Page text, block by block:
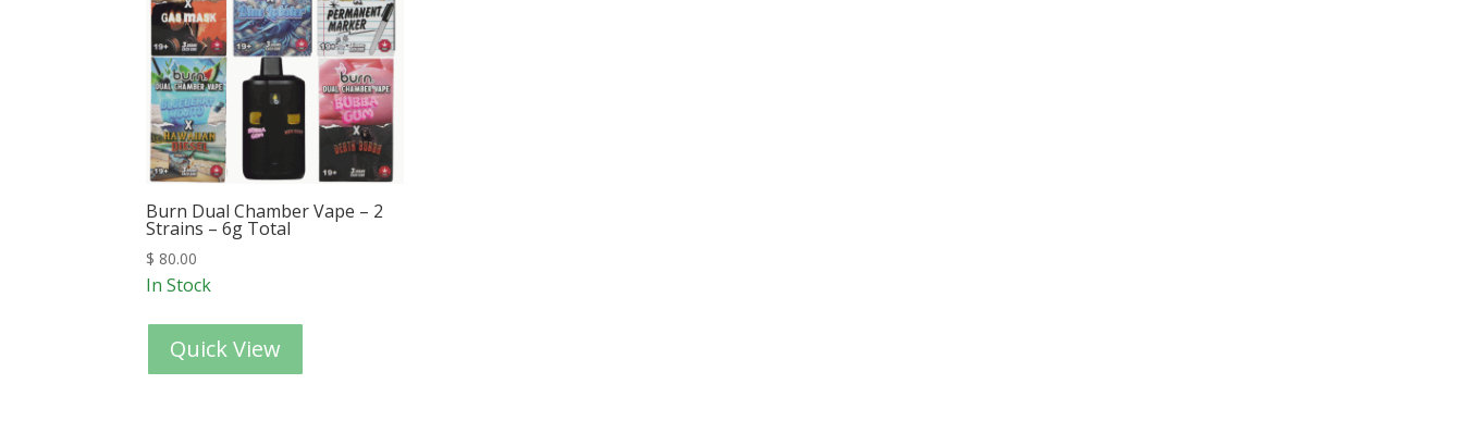
Burn Dual Chamber Vape – 2
Strains – 6g Total
$ 80.00
In Stock
Quick View